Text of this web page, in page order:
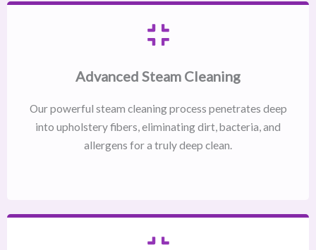
Advanced Steam Cleaning
Our powerful steam cleaning process penetrates deep
into upholstery fibers, eliminating dirt, bacteria, and
allergens for a truly deep clean.